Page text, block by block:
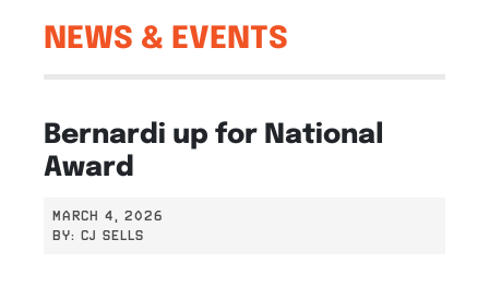
NEWS & EVENTS
Bernardi up for National
Award
MARCH 4, 2026
BY: CJ SELLS